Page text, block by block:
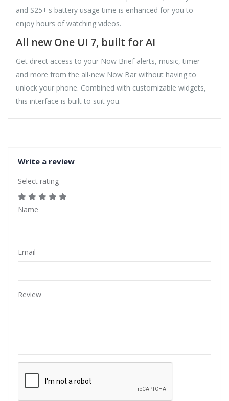
and S25+'s battery usage time is enhanced for you to
enjoy hours of watching videos.
All new One UI 7, built for AI
Get direct access to your Now Brief alerts, music, timer
and more from the all-new Now Bar without having to
unlock your phone. Combined with customizable widgets,
this interface is built to suit you.
Write a review
Select rating
Name
Email
Review